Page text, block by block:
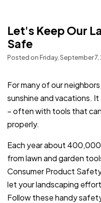
Let's Keep Our
Safe
Posted on Friday, September 7,
For many of our
sunshine and vacations.
– often with tools that
properly.
Each year about
from lawn and garden
Consumer Product
let your landscaping
Follow these handy